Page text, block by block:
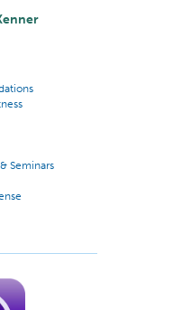
Seminars